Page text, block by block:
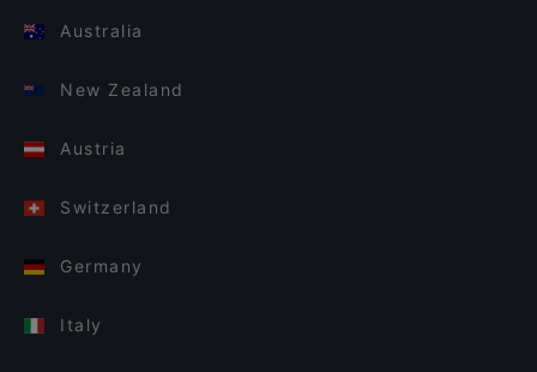
Australia
New Zealand
Austria
Switzerland
Germany
Italy